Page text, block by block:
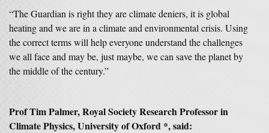
“The Guardian is right they are climate deniers, it is global
heating and we are in a climate and environmental crisis. Using
the correct terms will help everyone understand the challenges
we all face and may be, just maybe, we can save the planet by
the middle of the century.”
Prof Tim Palmer, Royal Society Research Professor in
Climate Physics, University of Oxford *, said: